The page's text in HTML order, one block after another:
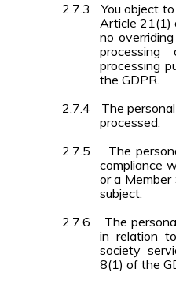
2.7.3
You object
Article 21(1)
no
processing
the GDPR.
2.7.4
The
processed.
2.7.5
The
compliance
or a
subject.
2.7.6
The
in relation
society
8(1) of the